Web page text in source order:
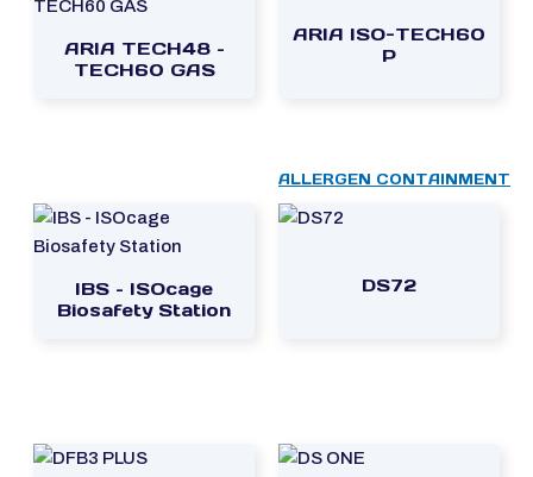
ARIA TECH48 –
TECH60 GAS
ARIA ISO-TECH60
P
IBS – ISOcage
Biosafety Station
ALLERGEN CONTAINMENT
DS72